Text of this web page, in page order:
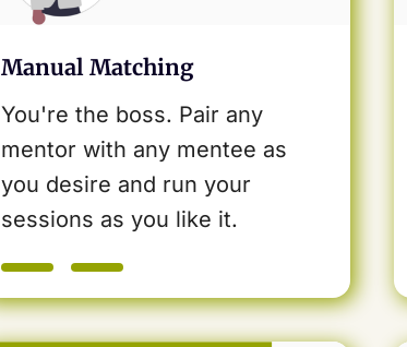
Manual Matching
You're the boss. Pair any
mentor with any mentee as
you desire and run your
sessions as you like it.